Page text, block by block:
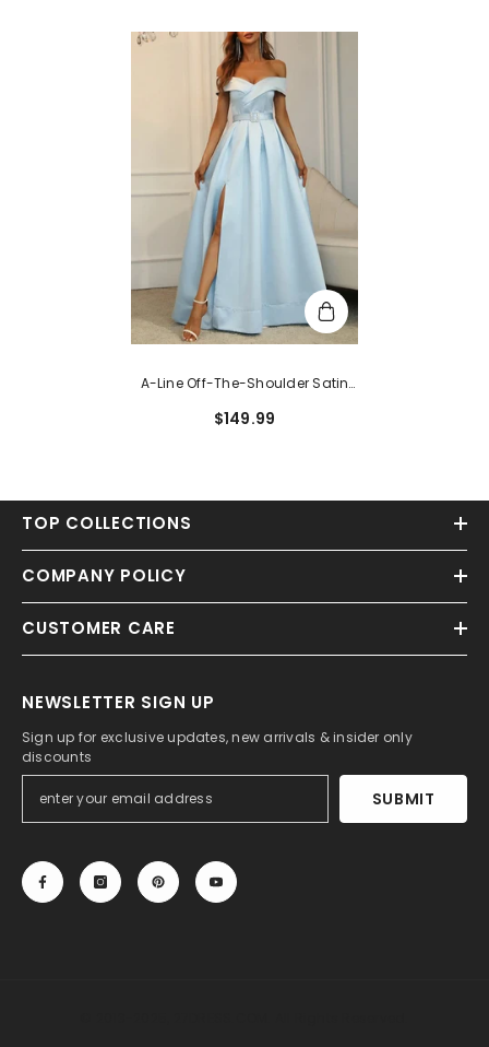
A-Line Off-The-Shoulder Satin
With Sleeveless
$149.99
TOP COLLECTIONS
COMPANY POLICY
CUSTOMER CARE
NEWSLETTER SIGN UP
Sign up for exclusive updates, new arrivals & insider only
discounts
SUBMIT